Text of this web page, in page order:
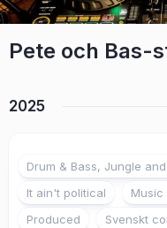
Pete och Bas-
2025
Drum & Bass, Jungle
It ain't political
Music
Produced
Svenskt